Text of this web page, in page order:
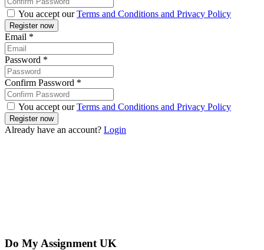
You accept ourTerms and Conditions and Privacy Policy
Email *
Password *
Confirm Password *
You accept ourTerms and Conditions and Privacy Policy
Already have an account? Login
Do My Assignment UK